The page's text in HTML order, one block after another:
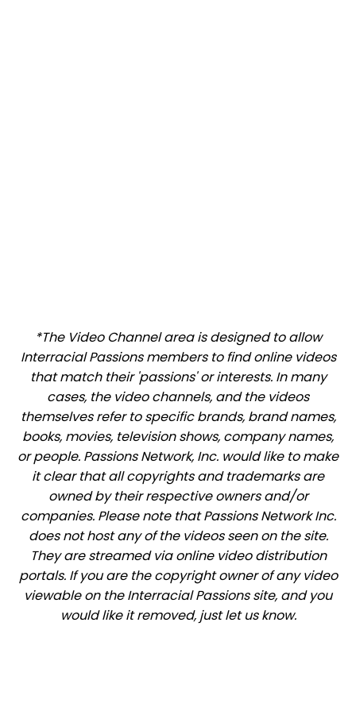
*The Video Channel area is designed to allow
Interracial Passions members to find online videos
that match their 'passions' or interests. In many
cases, the video channels, and the videos
themselves refer to specific brands, brand names,
books, movies, television shows, company names,
or people. Passions Network, Inc. would like to make
it clear that all copyrights and trademarks are
owned by their respective owners and/or
companies. Please note that Passions Network Inc.
does not host any of the videos seen on the site.
They are streamed via online video distribution
portals. If you are the copyright owner of any video
viewable on the Interracial Passions site, and you
would like it removed, just let us know.